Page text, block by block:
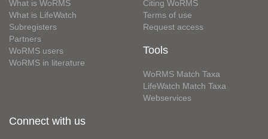
What is WoRMS
What is LifeWatch
Subregisters
Partners
WoRMS users
WoRMS in literature
Citing WoRMS
Terms of use
Request access
Tools
WoRMS Match Taxa
LifeWatch Match Taxa
Webservices
Connect with us